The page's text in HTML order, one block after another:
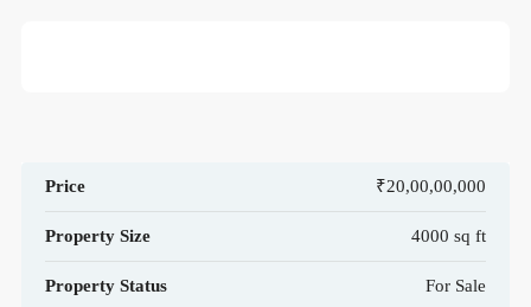
Price ₹20,00,00,000
Property Size 4000 sq ft
Property Status For Sale